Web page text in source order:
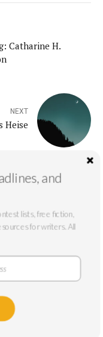
Catharine H.
NEXT
Heise
Otte
and
lists, free fiction,
for writers. All